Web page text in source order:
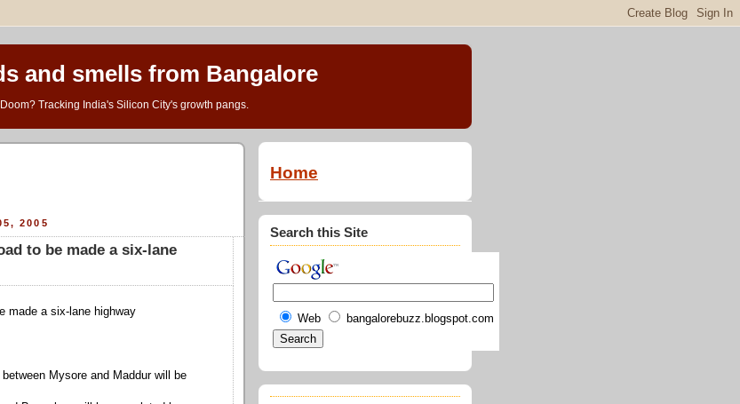
and smells from Bangalore
Tracking India's Silicon City's growth pangs.
2005
to be made a six-lane
made a six-lane highway
Mysore and Maddur will be
Home
Search this Site
Web bangalorebuzz.blogspot.com